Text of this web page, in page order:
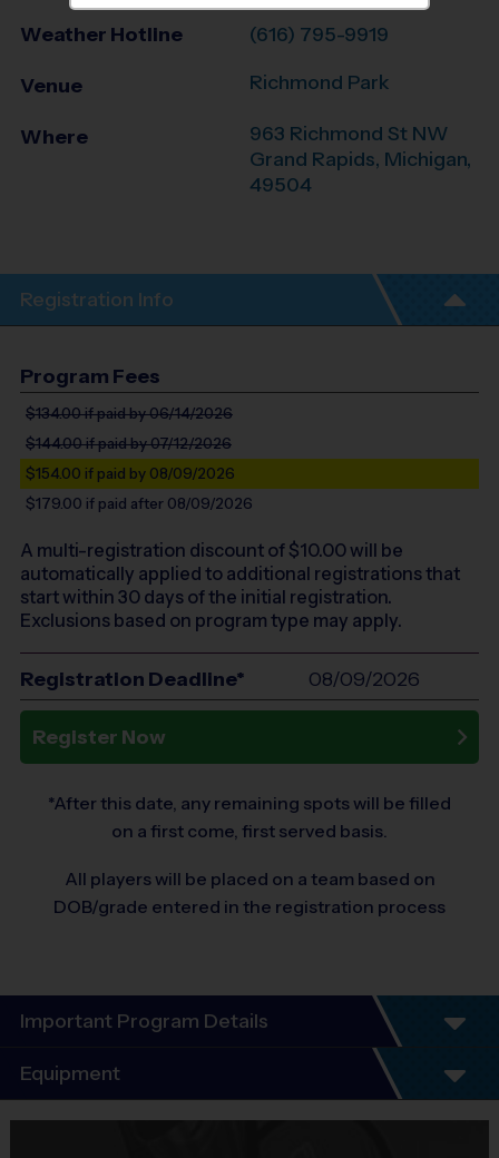
Weather Hotline (616) 795-9919
Venue Richmond Park
Where
963 Richmond St NW
Grand Rapids, Michigan,
49504
Registration Info
Program Fees
$134.00if paid by 06/14/2026
$144.00if paid by 07/12/2026
$154.00 if paid by 08/09/2026
$179.00 if paid after 08/09/2026
A multi-registration discount of $10.00will be
automatically applied to additional registrations that
start within 30 days of the initial registration.
Exclusions based on program type may apply.
Registration Deadline* 08/09/2026
Register Now
*After this date, any remaining spots will be filled
on a first come, first served basis.
All players will be placed on a team based on
DOB/grade entered in the registration process
Important Program Details
Program Details
7 Week Schedule - Including an opening day and
playoffs.
Equipment